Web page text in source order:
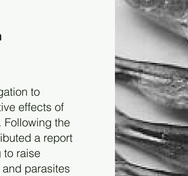
to
effects of
Following the
a report
to raise
parasites